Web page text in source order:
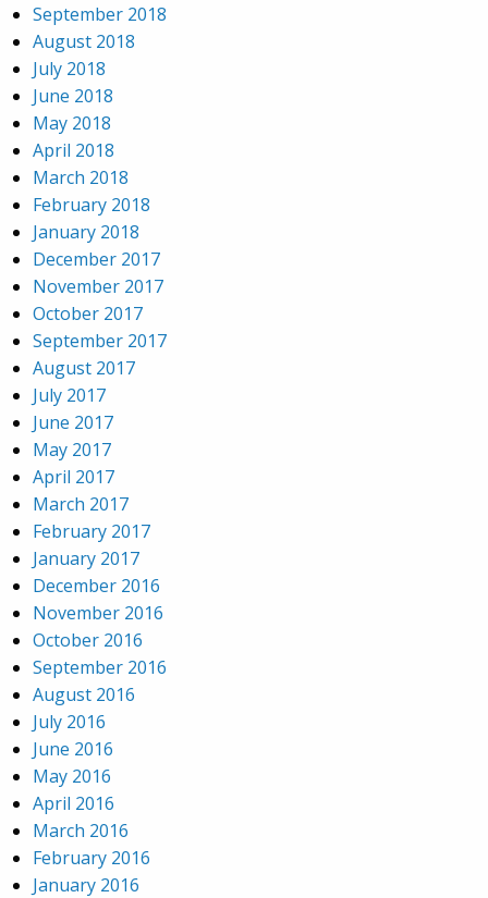
September 2018
August 2018
July 2018
June 2018
May 2018
April 2018
March 2018
February 2018
January 2018
December 2017
November 2017
October 2017
September 2017
August 2017
July 2017
June 2017
May 2017
April 2017
March 2017
February 2017
January 2017
December 2016
November 2016
October 2016
September 2016
August 2016
July 2016
June 2016
May 2016
April 2016
March 2016
February 2016
January 2016